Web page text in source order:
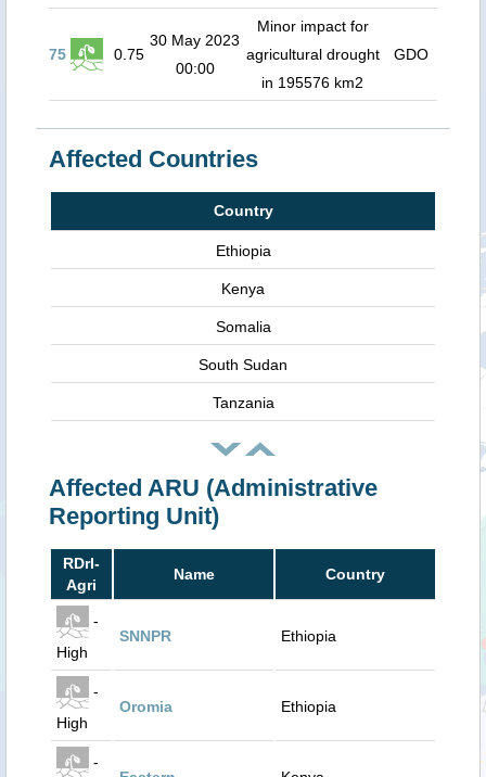
75 0.75
30 May 2023
00:00
Minor impact for
agricultural drought
in 195576 km2
GDO
Affected Countries
Country
Ethiopia
Kenya
Somalia
South Sudan
Tanzania
Affected ARU (Administrative
Reporting Unit)
RDrI-
Agri
Name Country
-
High
SNNPR Ethiopia
-
High
Oromia Ethiopia
-